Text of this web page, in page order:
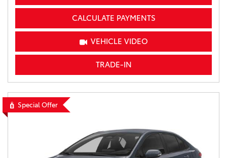
CALCULATE PAYMENTS
VEHICLE VIDEO
TRADE-IN
Special Offer